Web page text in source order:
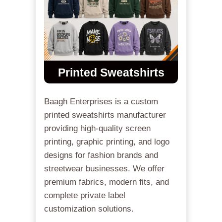
Printed Sweatshirts
Baagh Enterprises is a custom
printed sweatshirts manufacturer
providing high-quality screen
printing, graphic printing, and logo
designs for fashion brands and
streetwear businesses. We offer
premium fabrics, modern fits, and
complete private label
customization solutions.